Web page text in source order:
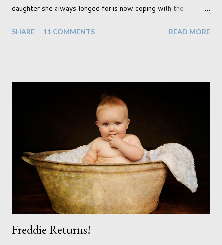
daughter she always longed for is now coping with the
instead. When your child is born you have certain expectations
with the opposite sex. Most of us have come to accept this
and can adjust to whatever comes our way relatively easily.
But few of us have expected to have to deal with a change in
sex. Its not that we've hoped it won't happen, but just that it
never occurred to us that it might. This is a new adjustment
that we as a society are being presented with today, just like
so many others that have come before. When I first heard that
SHARE 11 COMMENTS READ MORE
Freddie Returns!